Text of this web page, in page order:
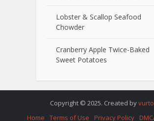
Lobster & Scallop Seafood
Chowder
Cranberry Apple Twice-Baked
Sweet Potatoes
Copyright © 2025. Created by
Home
Terms of Use Privacy Policy